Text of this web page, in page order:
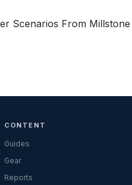
Scenarios From Millstone
CONTENT
Guides
Gear
Reports